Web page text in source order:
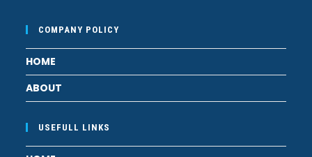
COMPANY POLICY
HOME
ABOUT
USEFULL LINKS